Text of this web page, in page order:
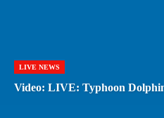
LIVE NEWS
Video: LIVE: Typhoon